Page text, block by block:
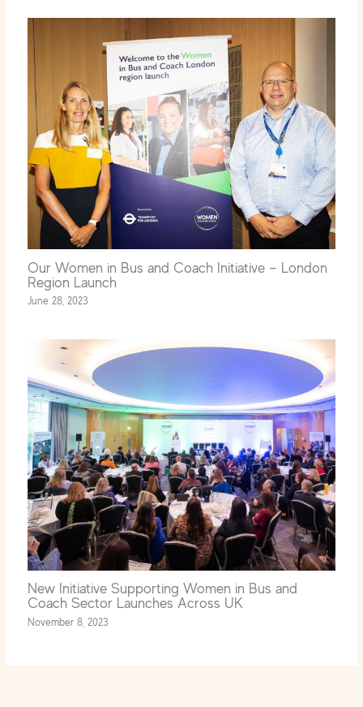
Our Women in Bus and Coach Initiative – London
Region Launch
June 28, 2023
New Initiative Supporting Women in Bus and
Coach Sector Launches Across UK
November 8, 2023